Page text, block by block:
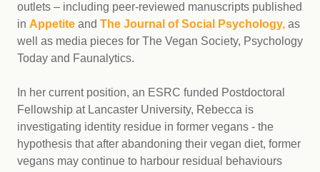
outlets – including peer-reviewed manuscripts published
in Appetite and The Journal of Social Psychology, as
well as media pieces for The Vegan Society, Psychology
Today and Faunalytics.
In her current position, an ESRC funded Postdoctoral
Fellowship at Lancaster University, Rebecca is
investigating identity residue in former vegans - the
hypothesis that after abandoning their vegan diet, former
vegans may continue to harbour residual behaviours